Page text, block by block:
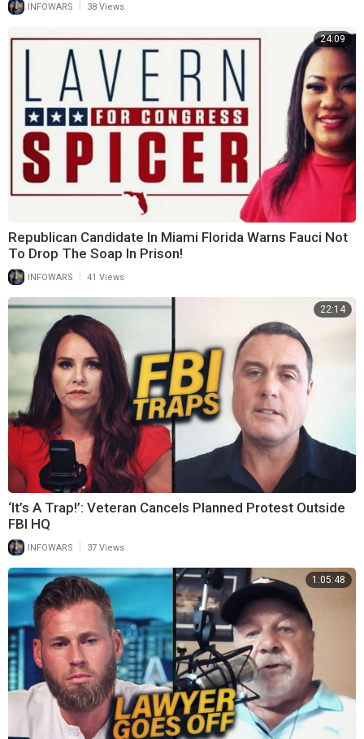
INFOWARS 38 Views
24:09
Republican Candidate In Miami Florida Warns Fauci Not
To Drop The Soap In Prison!
INFOWARS 41 Views
22:14
‘It’s A Trap!’: Veteran Cancels Planned Protest Outside
FBI HQ
INFOWARS | 37 Views
1:05:48